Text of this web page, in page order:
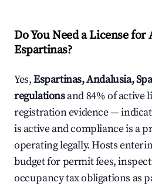
Do You Need a License
Espartinas?
Yes,Espartinas, Andalusia,
regulationsand 84% of active
registration evidence —
is active and compliance is a
operating legally. Hosts
budget for permit fees,
occupancy tax obligations as